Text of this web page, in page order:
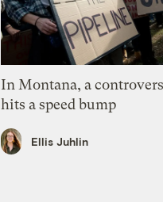
In Montana, a
hits a speed bump
Ellis Juhlin